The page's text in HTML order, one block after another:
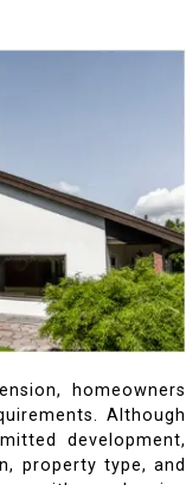
homeowners
Although
development,
property type, and